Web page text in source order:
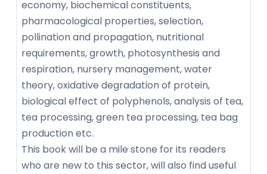
economy, biochemical constituents,
pharmacological properties, selection,
pollination and propagation, nutritional
requirements, growth, photosynthesis and
respiration, nursery management, water
theory, oxidative degradation of protein,
biological effect of polyphenols, analysis of tea,
tea processing, green tea processing, tea bag
production etc.
This book will be a mile stone for its readers
who are new to this sector, will also find useful